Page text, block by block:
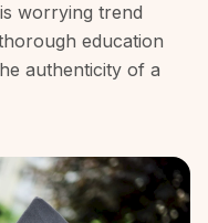
worrying trend
education
authenticity of a